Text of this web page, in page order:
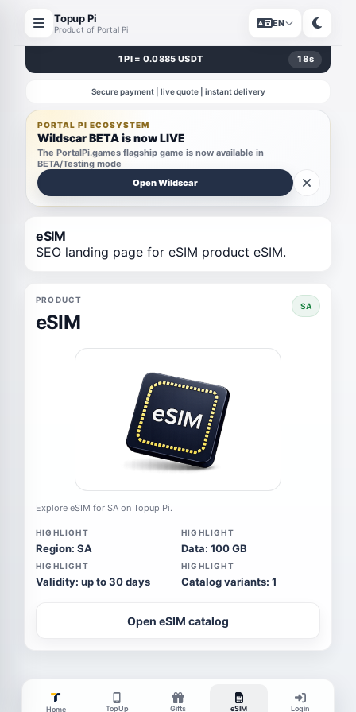
Topup Pi
Product of Portal Pi
EN
1 PI = 0.0885 USDT 18s
Secure payment | live quote | instant delivery
PORTAL PI ECOSYSTEM
Wildscar BETA is now LIVE
The PortalPi.games flagship game is now available in
BETA/Testing mode
Open Wildscar
eSIM
SEO landing page for eSIM product eSIM.
PRODUCT
eSIM
SA
Explore eSIM for SA on Topup Pi.
HIGHLIGHT
Region: SA
HIGHLIGHT
Data: 100 GB
HIGHLIGHT
Validity: up to 30 days
HIGHLIGHT
Catalog variants: 1
Open eSIM catalog
Home TopUp Gifts eSIM Login